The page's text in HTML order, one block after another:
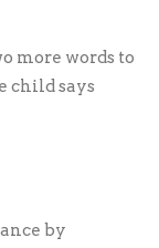
more words to
child says
by